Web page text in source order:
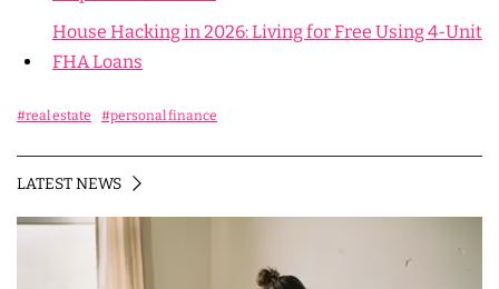
House Hacking in 2026: Living for Free Using 4-Unit
FHA Loans
#real estate #personal finance
LATEST NEWS